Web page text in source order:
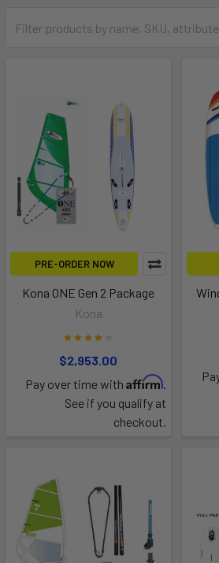
PRE-ORDER NOW
Kona ONE Gen 2 Package
Kona
$2,953.00
Pay over time with Affirm.
See if you qualify at
checkout.